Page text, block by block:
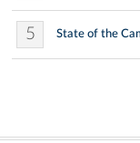
5 State of the